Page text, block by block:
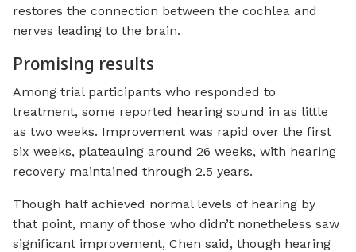
restores the connection between the cochlea and
nerves leading to the brain.
Promising results
Among trial participants who responded to
treatment, some reported hearing sound in as little
as two weeks. Improvement was rapid over the first
six weeks, plateauing around 26 weeks, with hearing
recovery maintained through 2.5 years.
Though half achieved normal levels of hearing by
that point, many of those who didn’t nonetheless saw
significant improvement, Chen said, though hearing